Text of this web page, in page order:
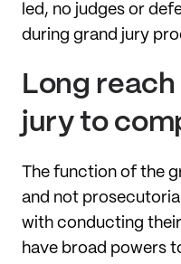
led, no judges or
during grand jury
Long
jury to
The function of the
and not
with conducting
have broad powers